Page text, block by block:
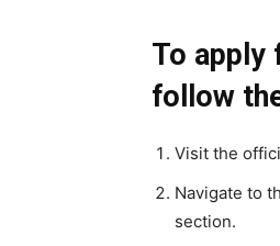
To apply
follow
Visit the
Navigate to
section.